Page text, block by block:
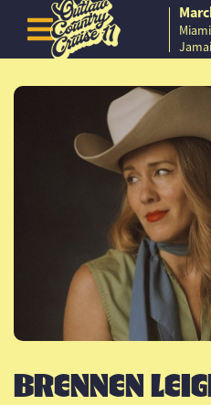
Skip to content
BRENNEN